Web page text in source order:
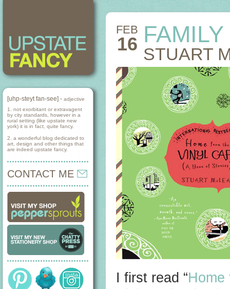
[uhp-steyt fan-see] - adjective
1. not exorbitant or extravagent
by city standards, however in a
rural setting (like upstate new
york) it is in fact, quite fancy.
2. a wonderful blog dedicated to
art, design and other things that
are indeed upstate fancy.
CONTACT ME
FEB
16 STUART
I first read “Home